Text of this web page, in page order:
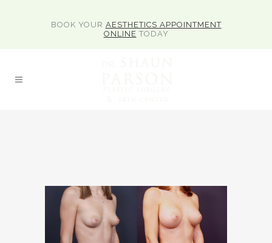
BOOK YOUR AESTHETICS APPOINTMENT
ONLINE TODAY